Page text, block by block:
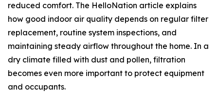
reduced comfort. The HelloNation article explains
how good indoor air quality depends on regular filter
replacement, routine system inspections, and
maintaining steady airflow throughout the home. In a
dry climate filled with dust and pollen, filtration
becomes even more important to protect equipment
and occupants.